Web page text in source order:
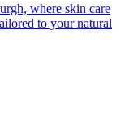
where skin care
to your natural